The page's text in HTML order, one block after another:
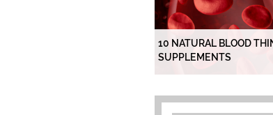
10 NATURAL BLOOD
SUPPLEMENTS